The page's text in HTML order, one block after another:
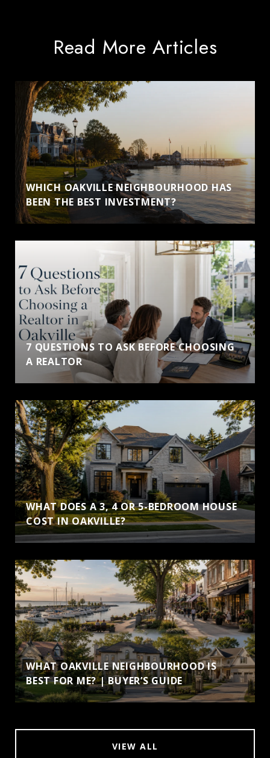
Read More Articles
WHICH OAKVILLE NEIGHBOURHOOD HAS
BEEN THE BEST INVESTMENT?
7 QUESTIONS TO ASK BEFORE CHOOSING
A REALTOR
WHAT DOES A 3, 4 OR 5-BEDROOM HOUSE
COST IN OAKVILLE?
WHAT OAKVILLE NEIGHBOURHOOD IS
BEST FOR ME? | BUYER’S GUIDE
VIEW ALL